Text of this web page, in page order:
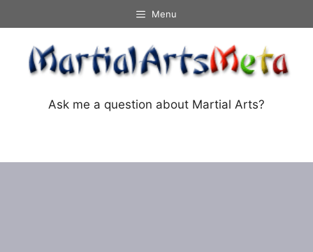
to
content
Menu
Ask me a question about Martial Arts?